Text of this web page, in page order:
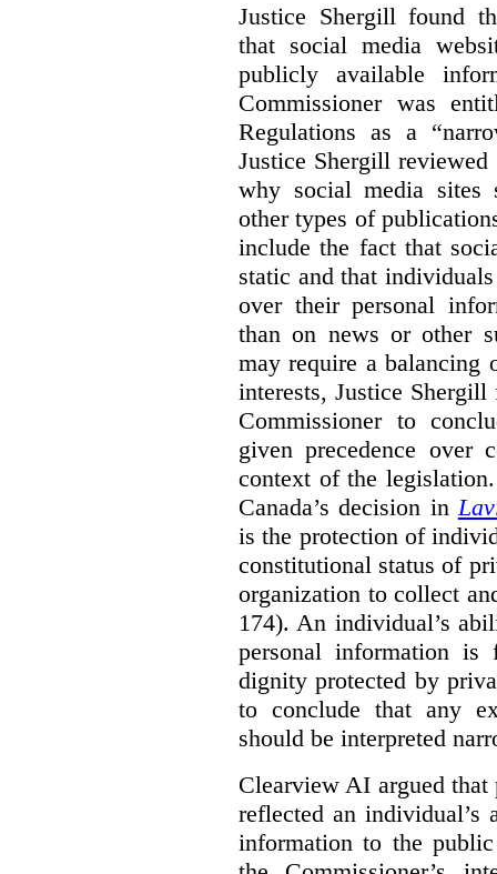
Justice Shergill found
that social media
publicly available
Commissioner was
Regulations as a
Justice Shergill
why social media sites
other types of
include the fact that
static and that
over their personal
than on news or other
may require a balancing
interests, Justice
Commissioner to
given precedence over
context of the
Canada’s decision in
is the protection of
constitutional status of
organization to collect
174). An individual’s
personal information is
dignity protected by
to conclude that any
should be interpreted
Clearview AI argued
reflected an individual’s
information to the